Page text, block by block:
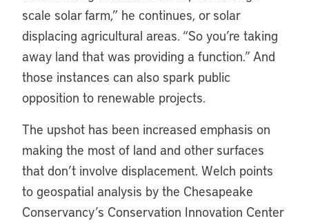
scale solar farm,” he continues, or solar
displacing agricultural areas. “So you’re taking
away land that was providing a function.” And
those instances can also spark public
opposition to renewable projects.
The upshot has been increased emphasis on
making the most of land and other surfaces
that don’t involve displacement. Welch points
to geospatial analysis by the Chesapeake
Conservancy’s Conservation Innovation Center